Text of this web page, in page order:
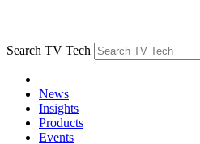
Search TV Tech
News
Insights
Products
Events